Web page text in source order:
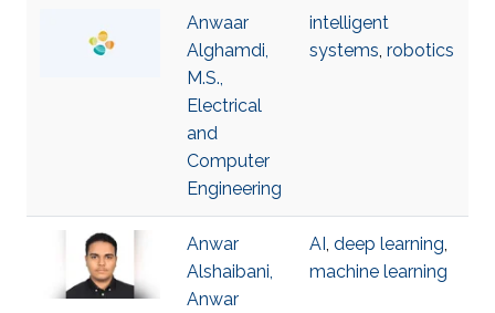
Anwaar
Alghamdi,
M.S.,
Electrical
and
Computer
Engineering
intelligent
systems, robotics
Anwar
Alshaibani,
Anwar
AI, deep learning,
machine learning